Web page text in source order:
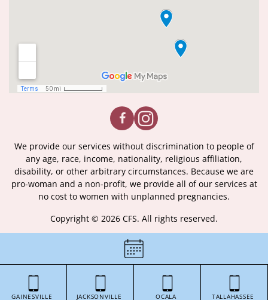
GAINESVILLE JACKSONVILLE OCALA TALLAHASSEE
We provide our services without discrimination to people of
any age, race, income, nationality, religious affiliation,
disability, or other arbitrary circumstances. Because we are
pro-woman and a non-profit, we provide all of our services at
no cost to women with unplanned pregnancies.
Copyright © 2026 CFS. All rights reserved.
Certificate of License